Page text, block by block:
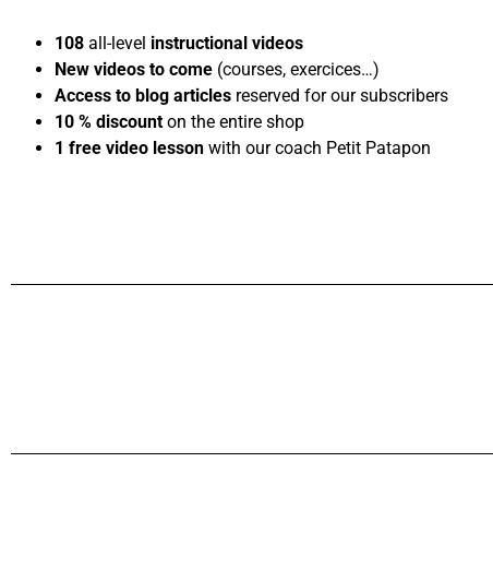
108 all-level instructional videos
New videos to come (courses, exercices…)
Access to blog articles reserved for our subscribers
10 % discount on the entire shop
1 free video lesson with our coach Petit Patapon